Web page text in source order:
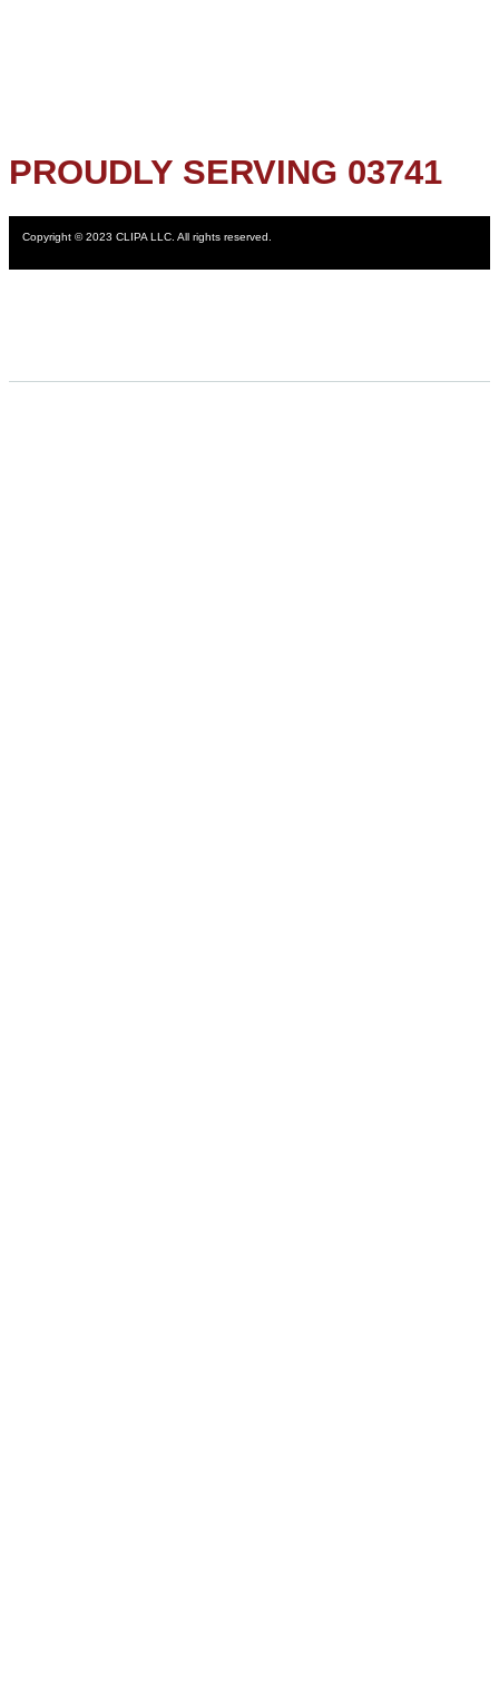
PROUDLY SERVING 03741
Copyright © 2023 CLIPA LLC. All rights reserved.